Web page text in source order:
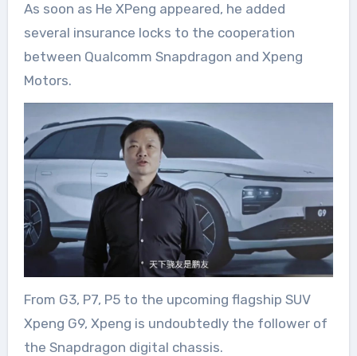
As soon as He XPeng appeared, he added
several insurance locks to the cooperation
between Qualcomm Snapdragon and Xpeng
Motors.
From G3, P7, P5 to the upcoming flagship SUV
Xpeng G9, Xpeng is undoubtedly the follower of
the Snapdragon digital chassis.